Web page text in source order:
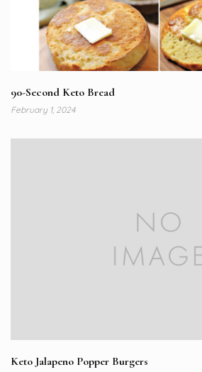
90-Second Keto Bread
February 1, 2024
Keto Jalapeno Popper Burgers